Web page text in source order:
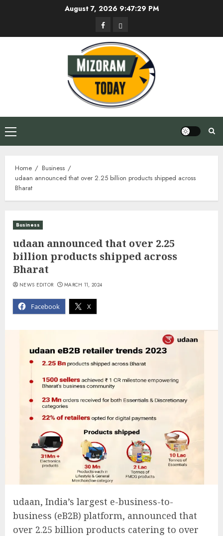
August 7, 2026 9:47:30 PM
FacebookPrivacy
Policy
Primary
Menu
Home
Business
udaan announced that over 2.25 billion products shipped across
Bharat
Business
udaan announced that over 2.25
billion products shipped across
Bharat
Facebook X
NEWS EDITOR MARCH 11, 2024
udaan, India’s largest e-business-to-
business (eB2B) platform, announced that
over 2.25 billion products catering to over